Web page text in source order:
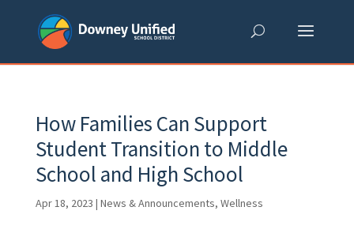
content
How Families Can Support
Student Transition to Middle
School and High School
Apr 18, 2023 | News & Announcements, Wellness